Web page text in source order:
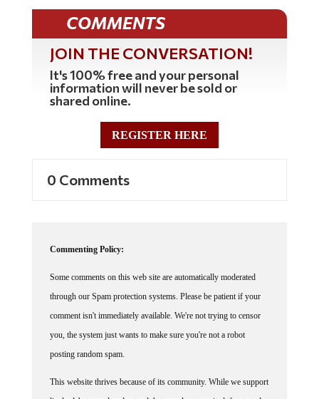
COMMENTS
JOIN THE CONVERSATION!
It's 100% free and your personal
information will never be sold or
shared online.
REGISTER HERE
through our Spam protection systems. Please be patient if your
comment isn't immediately available. We're not trying to censor
you, the system just wants to make sure you're not a robot
posting random spam.
lively debates and understand that people get excited, frustrated